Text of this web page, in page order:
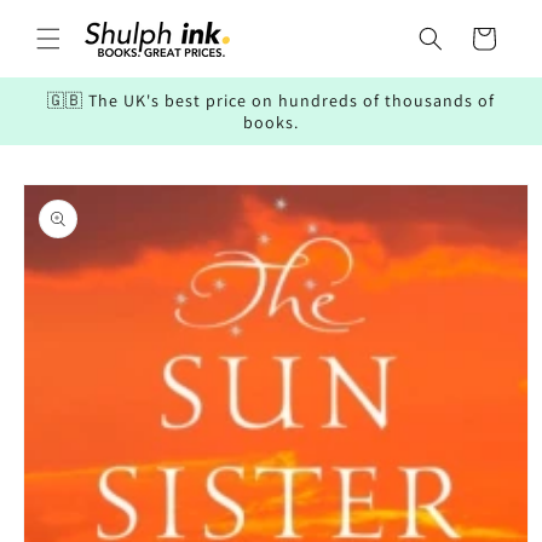
content
Cart
🇬🇧 The UK's best price on hundreds of thousands of
books.
Skip to
product
information